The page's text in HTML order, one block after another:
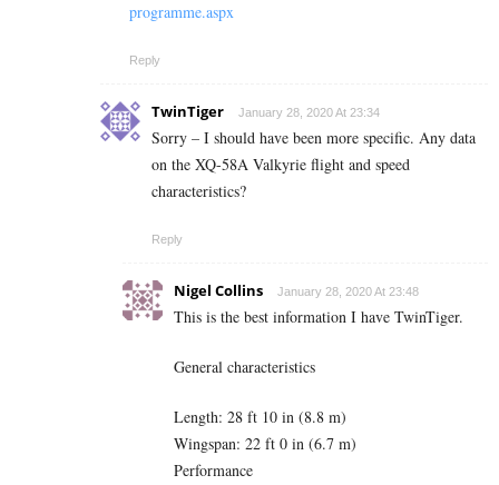
programme.aspx
Reply
TwinTiger January 28, 2020 At 23:34
Sorry – I should have been more specific. Any data
on the XQ-58A Valkyrie flight and speed
characteristics?
Reply
Nigel Collins January 28, 2020 At 23:48
This is the best information I have TwinTiger.
General characteristics
Length: 28 ft 10 in (8.8 m)
Wingspan: 22 ft 0 in (6.7 m)
Performance